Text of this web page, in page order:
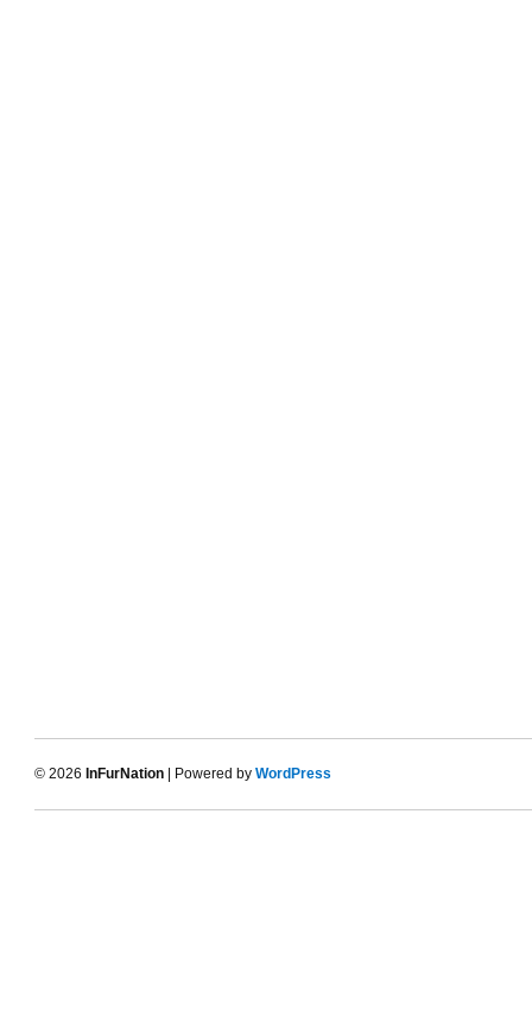
© 2026 InFurNation | Powered by WordPress